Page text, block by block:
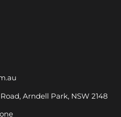
Arndell Park, NSW 2148